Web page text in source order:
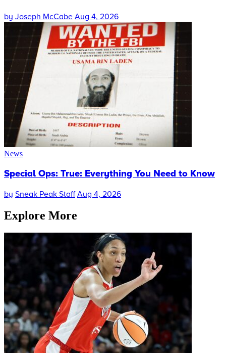
by Joseph McCabe Aug 4, 2026
News
Special Ops: True: Everything You Need to Know
by Sneak Peak Staff Aug 4, 2026
Explore More